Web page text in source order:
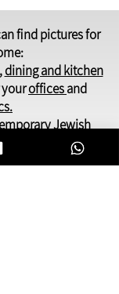
find pictures for
dining and kitchen
yourofficesand
Jewish
motifs